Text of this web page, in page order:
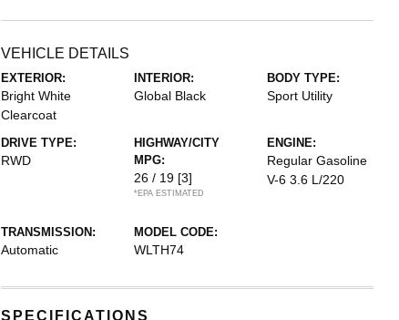
VEHICLE DETAILS
EXTERIOR:
Bright White
Clearcoat
INTERIOR:
Global Black
BODY TYPE:
Sport Utility
DRIVE TYPE:
RWD
HIGHWAY/CITY
MPG:
26 / 19 [3]
*EPA ESTIMATED
ENGINE:
Regular Gasoline
V-6 3.6 L/220
TRANSMISSION:
Automatic
MODEL CODE:
WLTH74
SPECIFICATIONS